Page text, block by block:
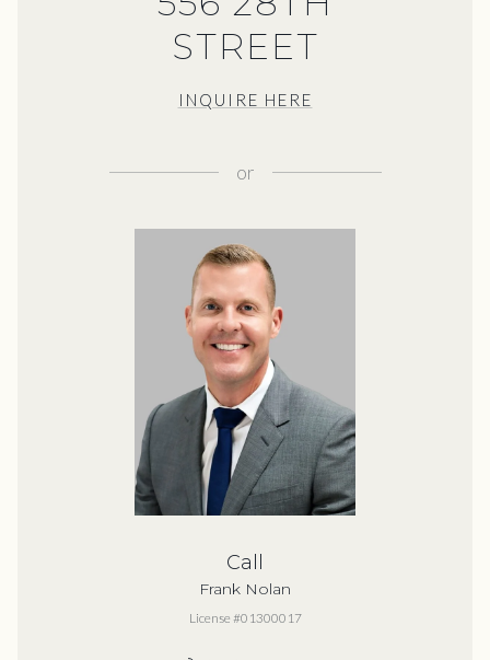
STREET
INQUIRE HERE
or
Call
Frank Nolan
License #01300017